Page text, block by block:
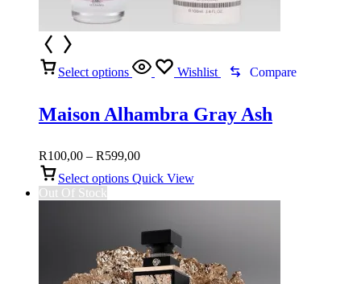
Select options Wishlist Compare
Maison Alhambra Gray Ash
R100,00 – R599,00Price
R100,00
through
Select options Quick View
Out Of Stock